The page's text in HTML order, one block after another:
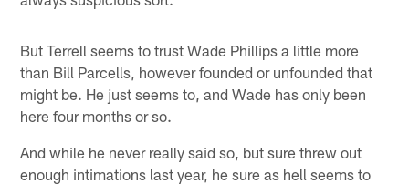
But Terrell seems to trust Wade Phillips a little more
than Bill Parcells, however founded or unfounded that
might be. He just seems to, and Wade has only been
here four months or so.
And while he never really said so, but sure threw out
enough intimations last year, he sure as hell seems to